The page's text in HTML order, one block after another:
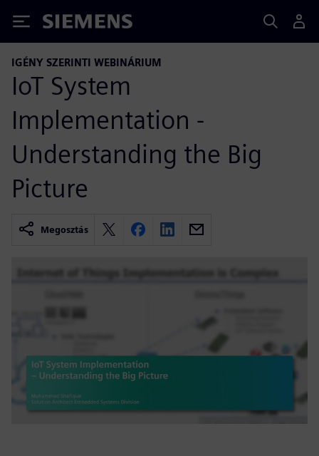
Siemens
IGÉNY SZERINTI WEBINÁRIUM
IoT System
Implementation -
Understanding the Big
Picture
Megosztás